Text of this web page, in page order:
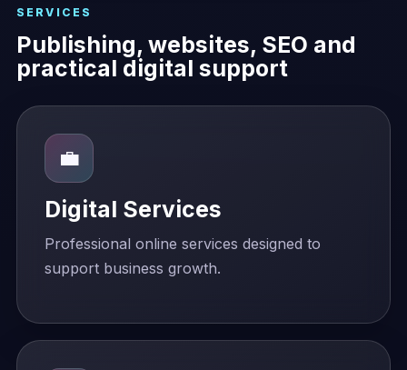
SERVICES
Publishing, websites, SEO and
practical digital support
💼
Digital Services
Professional online services designed to
support business growth.